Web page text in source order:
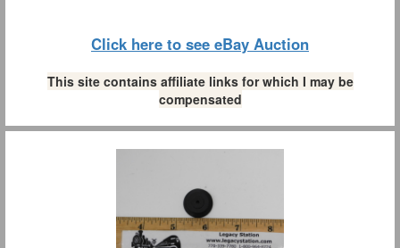
Click here to see eBay Auction
This site contains affiliate links for which I may be
compensated